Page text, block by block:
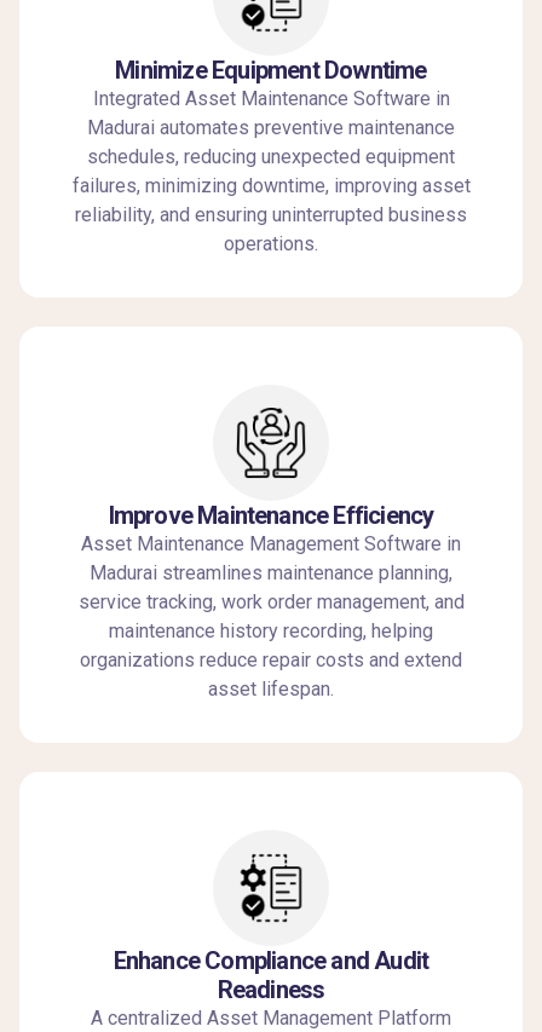
Minimize Equipment Downtime
Integrated Asset Maintenance Software in
Madurai automates preventive maintenance
schedules, reducing unexpected equipment
failures, minimizing downtime, improving asset
reliability, and ensuring uninterrupted business
operations.
Improve Maintenance Efficiency
Asset Maintenance Management Software in
Madurai streamlines maintenance planning,
service tracking, work order management, and
maintenance history recording, helping
organizations reduce repair costs and extend
asset lifespan.
Enhance Compliance and Audit
Readiness
A centralized Asset Management Platform